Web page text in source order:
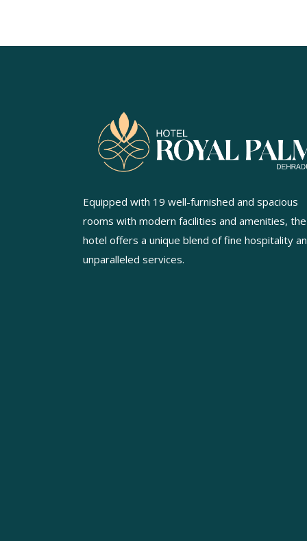
Equipped with 19 well-furnished and spacious
rooms with modern facilities and amenities, the
hotel offers a unique blend of fine hospitality
unparalleled services.